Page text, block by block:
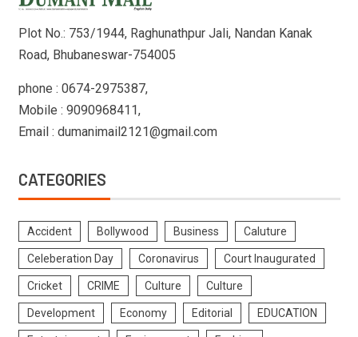
Plot No.: 753/1944, Raghunathpur Jali, Nandan Kanak
Road, Bhubaneswar-754005
phone : 0674-2975387,
Mobile : 9090968411,
Email : dumanimail2121@gmail.com
CATEGORIES
Accident Bollywood Business Caluture
Celeberation Day Coronavirus Court Inaugurated
Cricket CRIME Culture Culture
Development Economy Editorial EDUCATION